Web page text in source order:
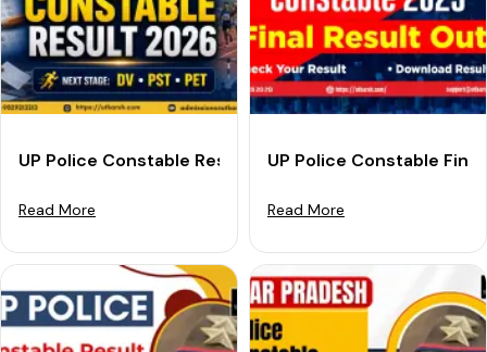
UP Police Constable Result 2026 Out: Download Link
Read More
UP Police Constable
Read More